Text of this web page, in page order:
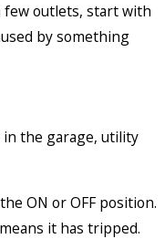
few outlets, start with
by something
in the garage, utility
ON or OFF position.
it has tripped.